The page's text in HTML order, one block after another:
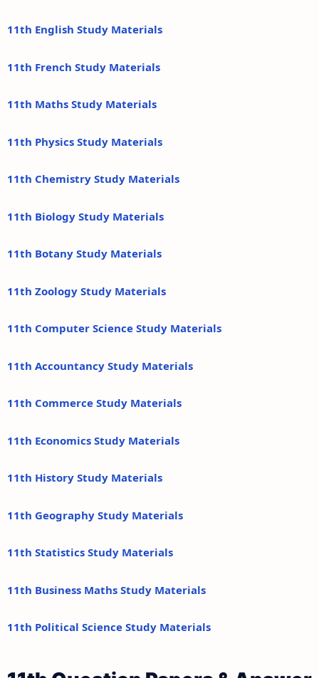
11th English Study Materials
11th French Study Materials
11th Maths Study Materials
11th Physics Study Materials
11th Chemistry Study Materials
11th Biology Study Materials
11th Botany Study Materials
11th Zoology Study Materials
11th Computer Science Study Materials
11th Accountancy Study Materials
11th Commerce Study Materials
11th Economics Study Materials
11th History Study Materials
11th Geography Study Materials
11th Statistics Study Materials
11th Business Maths Study Materials
11th Political Science Study Materials